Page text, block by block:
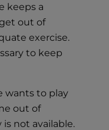
keeps a
out of
exercise.
to keep
wants to play
out of
not available.